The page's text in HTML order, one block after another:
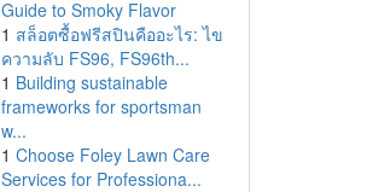
Guide to Smoky Flavor
1 สล็อตซื้อฟรีสปินคืออะไร: ไข
ความลับ FS96, FS96th...
1 Building sustainable
frameworks for sportsman
w...
1 Choose Foley Lawn Care
Services for Professiona...